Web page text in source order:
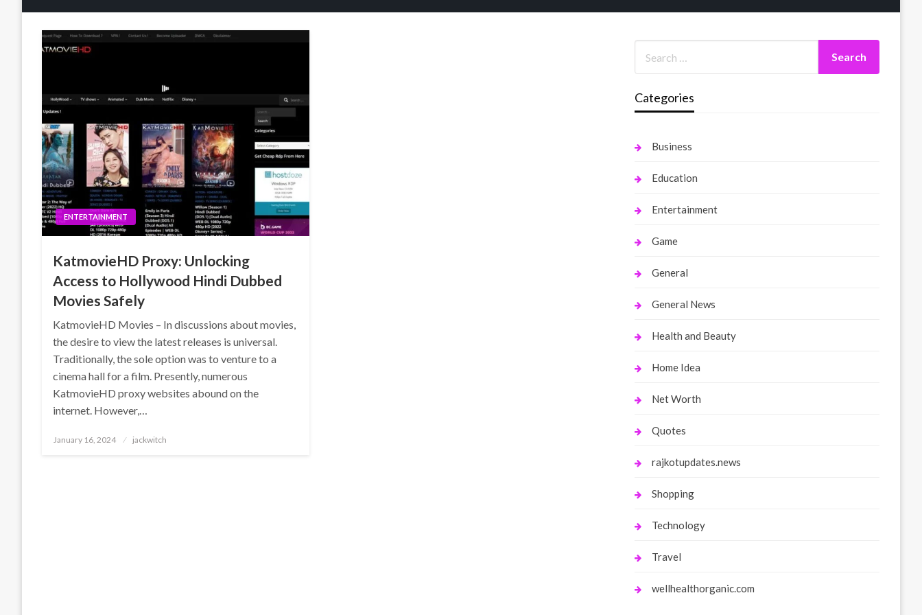
ENTERTAINMENT
KatmovieHD Proxy: Unlocking
Access to Hollywood Hindi Dubbed
Movies Safely
KatmovieHD Movies – In discussions about movies,
the desire to view the latest releases is universal.
Traditionally, the sole option was to venture to a
cinema hall for a film. Presently, numerous
KatmovieHD proxy websites abound on the
internet. However,…
Posted
January 16, 2024 jackwitch
Categories
Business
Education
Entertainment
Game
General
General News
Health and Beauty
Home Idea
Net Worth
Quotes
rajkotupdates.news
Shopping
Technology
Travel
wellhealthorganic.com